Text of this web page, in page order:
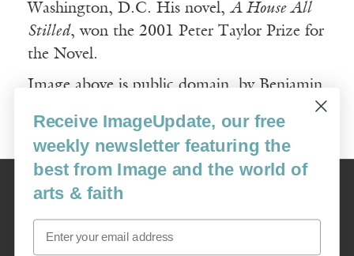
Washington, D.C. His novel, A House All
Stilled, won the 2001 Peter Taylor Prize for
the Novel.
Image above is public domain, by Benjamin
Image
USA: 16915 SE 272nd St, Suite #100-213, Covington, WA 98042
image@imagejournal.org | 206-659-6008 Tax ID: 311-04-1181
Receive ImageUpdate, our free
weekly newsletter featuring the
best from Image and the world of
arts & faith
Email